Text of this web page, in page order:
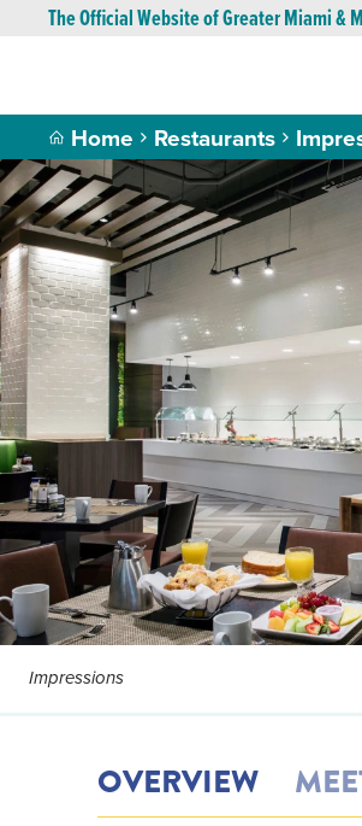
The Official Website of Greater Miami &
Home Restaurants
Impressions
OVERVIEW